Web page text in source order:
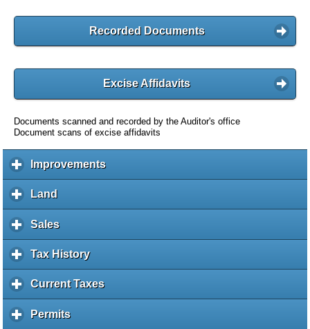
Recorded Documents
Excise Affidavits
Documents scanned and recorded by the Auditor's office
Document scans of excise affidavits
Improvementsc
l
a
Land
l
i
k
e
p
Salesc
l
i
k
o
e
Tax Historyc
l
i
Current Taxesc
l
Permitsc